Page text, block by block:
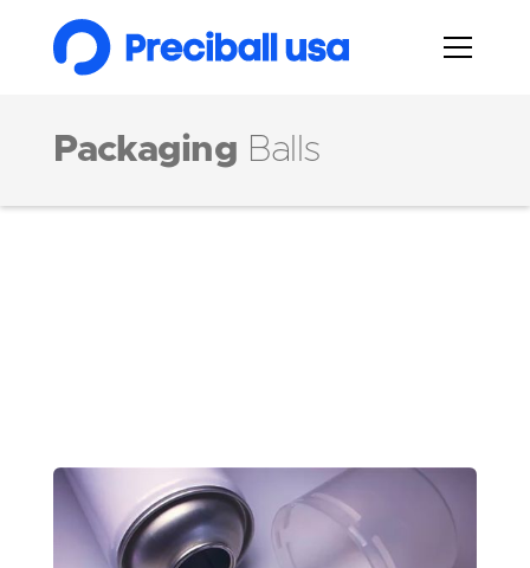
Packaging Balls
Markets
Spray Can Agitators